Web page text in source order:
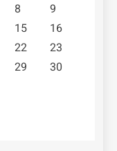
8
9
15
16
22
23
29
30